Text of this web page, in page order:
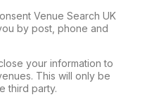
Venue Search UK
by post, phone and
your information to
This will only be
third party.